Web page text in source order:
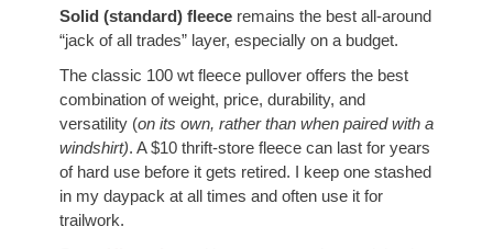
Solid (standard) fleece remains the best all-around
“jack of all trades” layer, especially on a budget.
The classic 100 wt fleece pullover offers the best
combination of weight, price, durability, and
versatility (on its own, rather than when paired with a
windshirt). A $10 thrift-store fleece can last for years
of hard use before it gets retired. I keep one stashed
in my daypack at all times and often use it for
trailwork.